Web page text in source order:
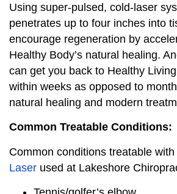
Using super-pulsed, cold-laser
penetrates up to four inches into
encourage regeneration by
Healthy Body’s natural healing.
can get you back to Healthy
within weeks as opposed to
natural healing and modern
Common Treatable Conditions:
Common conditions treatable with
Laser used at Lakeshore